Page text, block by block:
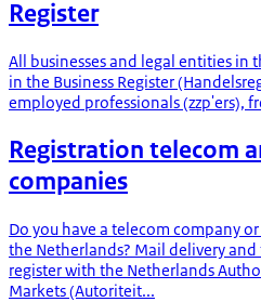
Register
All businesses and legal entities in
in the Business Register
employed professionals (zzp'ers),
Registration telecom
companies
Do you have a telecom company
the Netherlands? Mail delivery
register with the Netherlands
Markets (Autoriteit...